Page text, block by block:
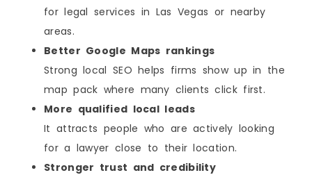
for legal services in Las Vegas or nearby
areas.
Better Google Maps rankings
Strong local SEO helps firms show up in the
map pack where many clients click first.
More qualified local leads
It attracts people who are actively looking
for a lawyer close to their location.
Stronger trust and credibility